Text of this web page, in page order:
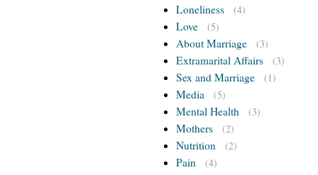
Loneliness (4)
Love (5)
About Marriage (3)
Extramarital Affairs (3)
Sex and Marriage (1)
Media (5)
Mental Health (3)
Mothers (2)
Nutrition (2)
Pain (4)